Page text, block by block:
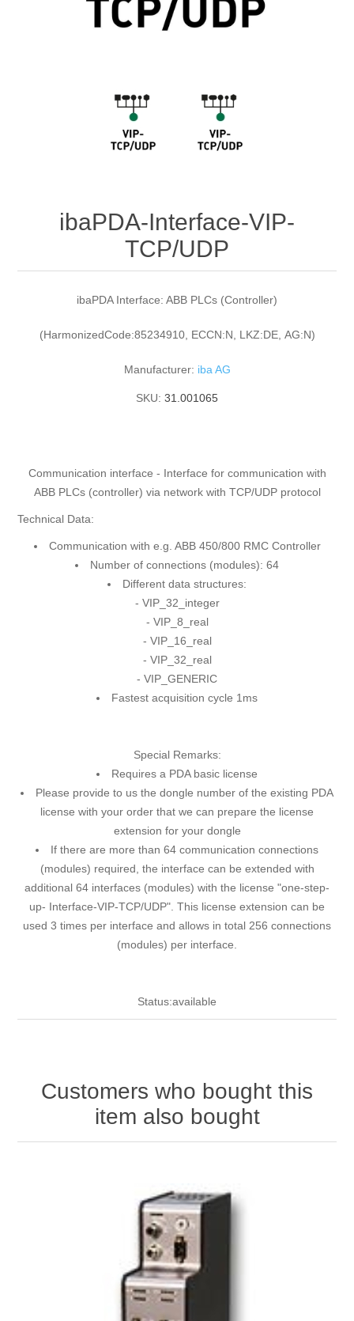
ibaPDA-Interface-VIP-
TCP/UDP
ibaPDA Interface: ABB PLCs (Controller)
(HarmonizedCode:85234910, ECCN:N, LKZ:DE, AG:N)
Manufacturer: iba AG
SKU: 31.001065
Communication interface - Interface for communication with
ABB PLCs (controller) via network with TCP/UDP protocol
Technical Data:
Communication with e.g. ABB 450/800 RMC Controller
Number of connections (modules): 64
Different data structures:
- VIP_32_integer
- VIP_8_real
- VIP_16_real
- VIP_32_real
- VIP_GENERIC
Fastest acquisition cycle 1ms
Special Remarks:
Requires a PDA basic license
Please provide to us the dongle number of the existing PDA
license with your order that we can prepare the license
extension for your dongle
If there are more than 64 communication connections
(modules) required, the interface can be extended with
additional 64 interfaces (modules) with the license "one-step-
up- Interface-VIP-TCP/UDP". This license extension can be
used 3 times per interface and allows in total 256 connections
(modules) per interface.
Status:available
Customers who bought this
item also bought